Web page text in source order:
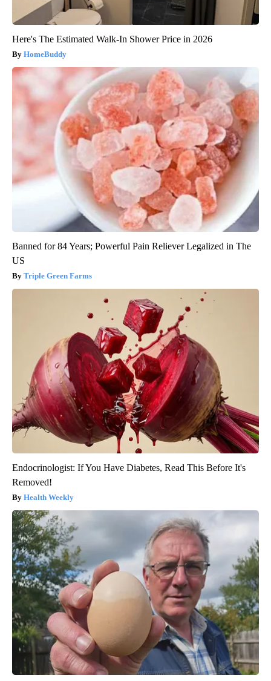
Here's The Estimated Walk-In Shower Price in 2026
HomeBuddy
Banned for 84 Years; Powerful Pain Reliever Legalized in The
US
Triple Green Farms
Endocrinologist: If You Have Diabetes, Read This Before It's
Removed!
Health Weekly